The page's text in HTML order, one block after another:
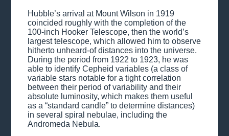
Hubble’s arrival at Mount Wilson in 1919
coincided roughly with the completion of the
100-inch Hooker Telescope, then the world’s
largest telescope, which allowed him to observe
hitherto unheard-of distances into the universe.
During the period from 1922 to 1923, he was
able to identify Cepheid variables (a class of
variable stars notable for a tight correlation
between their period of variability and their
absolute luminosity, which makes them useful
as a “standard candle” to determine distances)
in several spiral nebulae, including the
Andromeda Nebula.